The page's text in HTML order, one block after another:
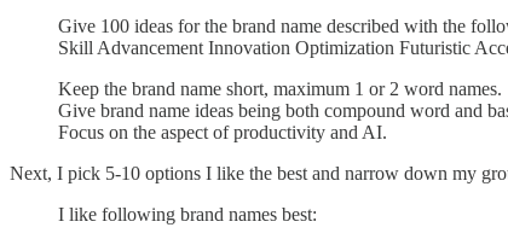
Give 100 ideas for the brand name described with the
Skill Advancement Innovation Optimization Futuristic
Keep the brand name short, maximum 1 or 2 word names.
Give brand name ideas being both compound word and
Focus on the aspect of productivity and AI.
Next, I pick 5-10 options I like the best and narrow down my
I like following brand names best: